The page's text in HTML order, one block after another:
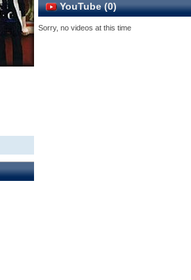
YouTube (0)
Sorry, no videos at this time